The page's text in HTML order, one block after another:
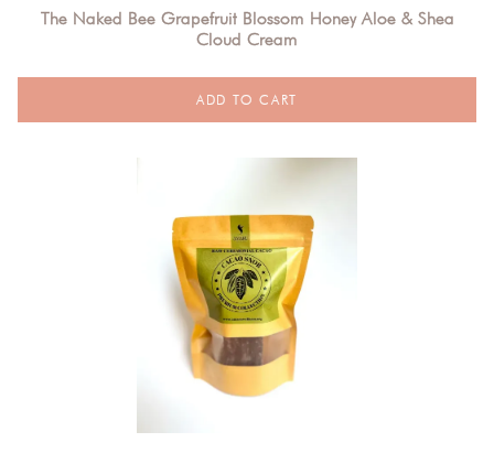
The Naked Bee Grapefruit Blossom Honey Aloe & Shea
Cloud Cream